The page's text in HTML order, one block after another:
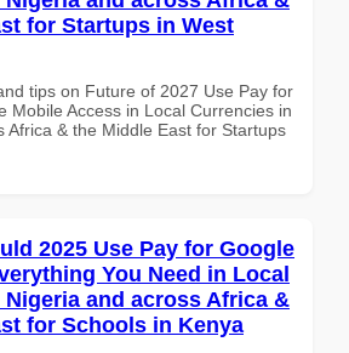
for Startups in West
tips on Future of 2027 Use Pay for
Mobile Access in Local Currencies in
Africa & the Middle East for Startups
2025 Use Pay for Google
You Need in Local
and across Africa &
for Schools in Kenya